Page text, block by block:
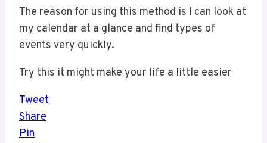
The reason for using this method is I can look at
my calendar at a glance and find types of
events very quickly.
Try this it might make your life a little easier
Tweet
Share
Pin